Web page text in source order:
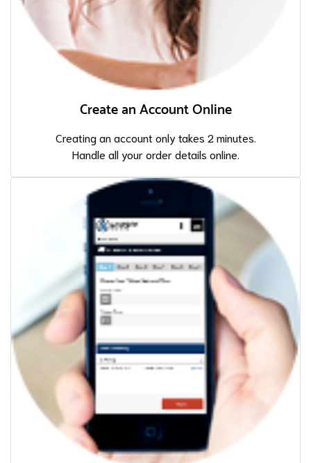
Create an Account Online
Creating an account only takes 2 minutes.
Handle all your order details online.